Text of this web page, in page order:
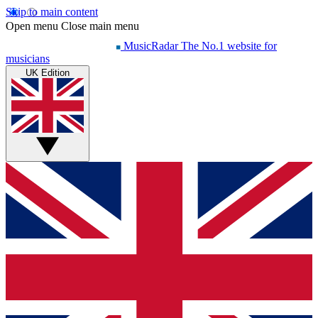
Skip to main content
Open menu Close main menu
MusicRadar The No.1 website for
musicians
UK Edition